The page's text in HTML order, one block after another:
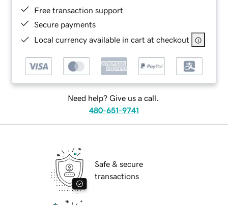
Free transaction support
Secure payments
Local currency available in cart at checkout
Need help? Give us a call.
480-651-9741
Safe & secure
transactions